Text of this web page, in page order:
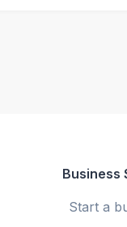
Business
Start a